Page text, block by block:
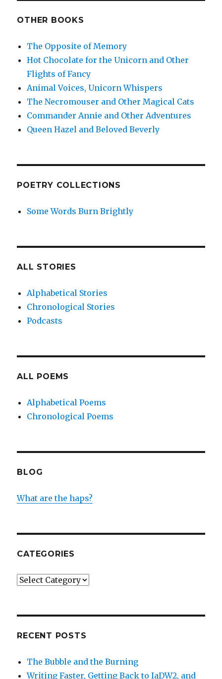
OTHER BOOKS
The Opposite of Memory
Hot Chocolate for the Unicorn and Other
Flights of Fancy
Animal Voices, Unicorn Whispers
The Necromouser and Other Magical Cats
Commander Annie and Other Adventures
Queen Hazel and Beloved Beverly
POETRY COLLECTIONS
Some Words Burn Brightly
ALL STORIES
Alphabetical Stories
Chronological Stories
Podcasts
ALL POEMS
Alphabetical Poems
Chronological Poems
BLOG
What are the haps?
CATEGORIES
Categories
RECENT POSTS
The Bubble and the Burning
Writing Faster, Getting Back to IaDW2, and